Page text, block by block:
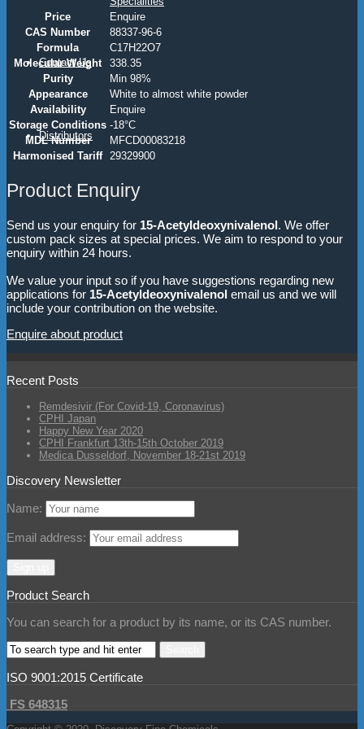
Contact Us
Distributors
Price
Enquire
CAS Number
88337-96-6
Formula
C17H22O7
Molecular Weight
338.35
Purity
Min 98%
Appearance
White to almost white powder
Availability
Enquire
Storage Conditions -18°C
MDL Number
MFCD00083218
Harmonised Tariff 29329900
Product Enquiry
Send us your enquiry for 15-Acetyldeoxynivalenol. We offer
custom pack sizes at special prices. We aim to respond to your
enquiry within 24 hours.
We value your input so if you have suggestions regarding new
applications for 15-Acetyldeoxynivalenol email us and we will
include your contribution on the website.
Enquire about product
Recent Posts
Remdesivir (For Covid-19, Coronavirus)
CPHI Japan
Happy New Year 2020
CPHI Frankfurt 13th-15th October 2019
Medica Dusseldorf, November 18-21st 2019
Discovery Newsletter
Name:
Email address:
Product Search
You can search for a product by its name, or its CAS number.
ISO 9001:2015 Certificate
FS 648315